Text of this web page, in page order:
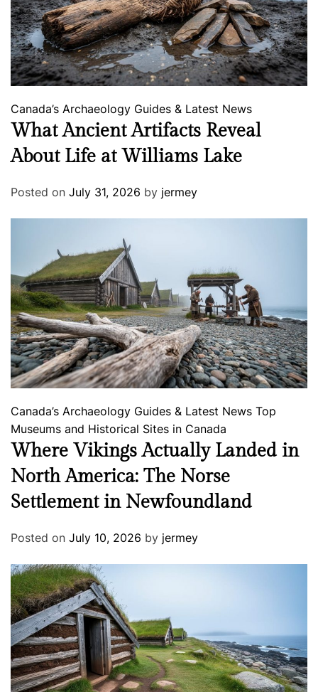
Canada’s Archaeology Guides & Latest News
What Ancient Artifacts Reveal
About Life at Williams Lake
Posted on July 31, 2026 by jermey
Canada’s Archaeology Guides & Latest News Top
Museums and Historical Sites in Canada
Where Vikings Actually Landed in
North America: The Norse
Settlement in Newfoundland
Posted on July 10, 2026 by jermey